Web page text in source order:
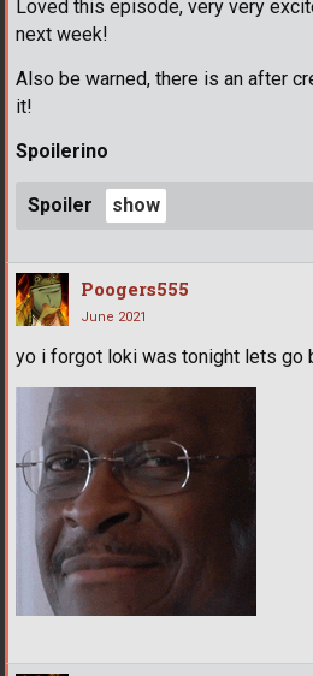
Loved this episode, very very
next week!
Also be warned, there is an after
it!
Spoilerino
Spoiler
Poogers555
June 2021
yo i forgot loki was tonight lets go